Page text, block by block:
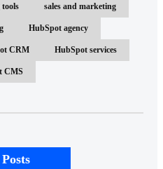
sales and marketing
HubSpot agency
CRM HubSpot services
CMS